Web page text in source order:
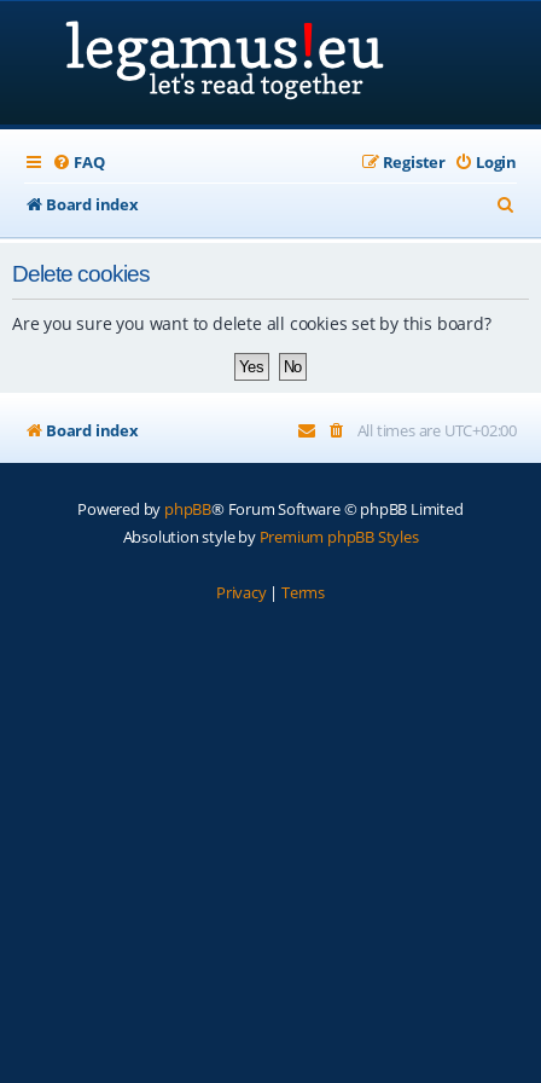
FAQ Login
Register
Board index
e
Delete cookies
Are you sure you want to delete all cookies set by this board?
Board index All times are UTC+02:00
Powered by phpBB® Forum Software © phpBB Limited
Absolution style by Premium phpBB Styles
Privacy| Terms